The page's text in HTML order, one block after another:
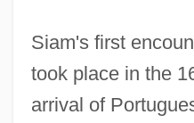
Siam's first
took place in the
arrival of